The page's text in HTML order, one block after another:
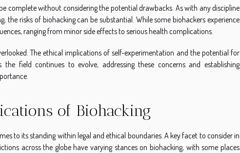
complete without considering the potential drawbacks. As with any discipline
the risks of biohacking can be substantial. While some biohackers experience
ranging from minor side effects to serious health complications.
The ethical implications of self-experimentation and the potential for
field continues to evolve, addressing these concerns and establishing
of Biohacking
to its standing within legal and ethical boundaries. A key facet to consider in
across the globe have varying stances on biohacking, with some places